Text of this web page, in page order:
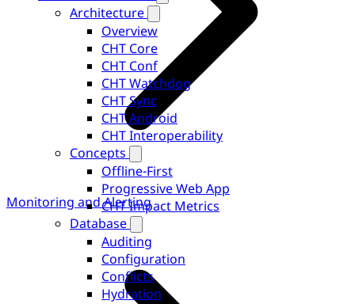
Architecture
Overview
CHT Core
CHT Conf
CHT Watchdog
CHT Sync
CHT Android
CHT Interoperability
Concepts
Offline-First
Progressive Web App
CHT Impact Metrics
Database
Auditing
Configuration
Conflicts
Hydration
Monitoring and Alerting